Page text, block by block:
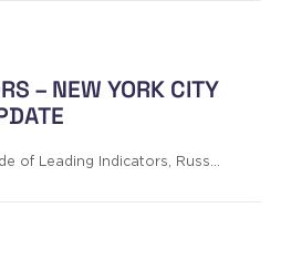
– NEW YORK CITY
of Leading Indicators, Russ…